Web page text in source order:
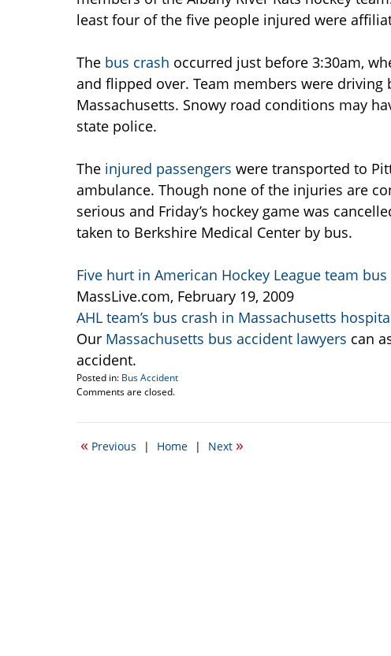
least four of the five people injured were
The bus crash occurred just before 3:30am,
and flipped over. Team members were driving
Massachusetts. Snowy road conditions may
state police.
The injured passengers were transported to
ambulance. Though none of the injuries are
serious and Friday’s hockey game was
taken to Berkshire Medical Center by bus.
Five hurt in American Hockey League team
MassLive.com, February 19, 2009
AHL team’s bus crash in Massachusetts
Our Massachusetts bus accident lawyers can
accident.
Posted in: Bus Accident
Updated:
20,
9:14
Comments are closed.
« Previous | Home | Next »